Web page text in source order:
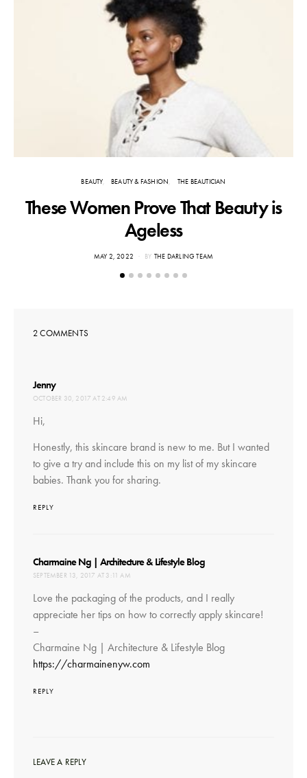
BEAUTY BEAUTY & FASHION THE BEAUTICIAN
These Women Prove That Beauty is
Ageless
POSTED
MAY 2, 2022 BY THE DARLING TEAM
2 COMMENTS
Jennysays:
OCTOBER 30, 2017 AT 2:49 AM
Hi,
Honestly, this skincare brand is new to me. But I wanted
to give a try and include this on my list of my skincare
babies. Thank you for sharing.
REPLY
Charmaine Ng | Architecture & Lifestyle Blog
SEPTEMBER 13, 2017 AT 3:11 AM
Love the packaging of the products, and I really
appreciate her tips on how to correctly apply skincare!
–
Charmaine Ng | Architecture & Lifestyle Blog
https://charmainenyw.com
REPLY
LEAVE A REPLY